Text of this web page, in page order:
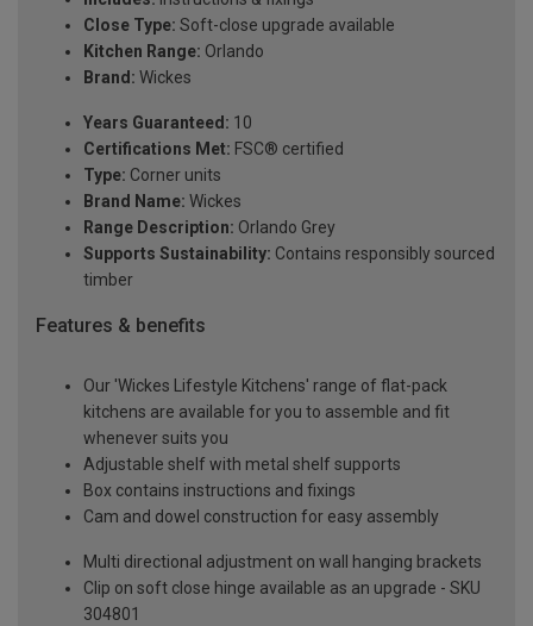
Close Type: Soft-close upgrade available
Kitchen Range: Orlando
Brand: Wickes
Years Guaranteed: 10
Certifications Met: FSC® certified
Type: Corner units
Brand Name: Wickes
Range Description: Orlando Grey
Supports Sustainability: Contains responsibly sourced
timber
Features & benefits
Our 'Wickes Lifestyle Kitchens' range of flat-pack
kitchens are available for you to assemble and fit
whenever suits you
Adjustable shelf with metal shelf supports
Box contains instructions and fixings
Cam and dowel construction for easy assembly
Multi directional adjustment on wall hanging brackets
Clip on soft close hinge available as an upgrade - SKU
304801